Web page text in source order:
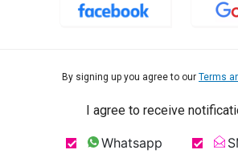
By signing up you agree to our Terms
I agree to receive
Whatsapp